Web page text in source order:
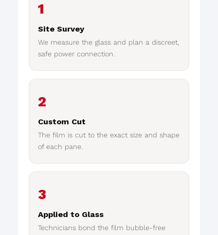
1
Site Survey
We measure the glass and plan a discreet,
safe power connection.
2
Custom Cut
The film is cut to the exact size and shape
of each pane.
3
Applied to Glass
Technicians bond the film bubble-free